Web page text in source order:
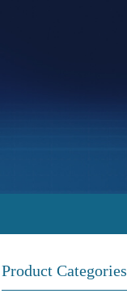
Product Categories